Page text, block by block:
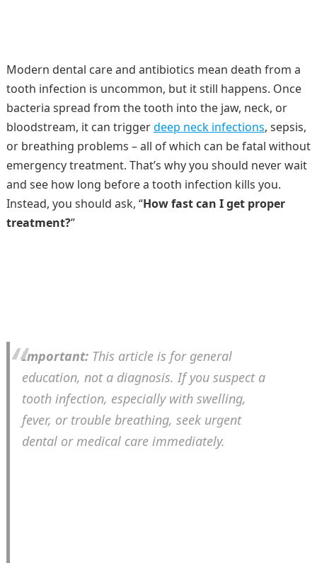
Modern dental care and antibiotics mean death from a
tooth infection is uncommon, but it still happens. Once
bacteria spread from the tooth into the jaw, neck, or
bloodstream, it can triggerdeep neck infections, sepsis,
or breathing problems – all of which can be fatal without
emergency treatment. That’s why you should never wait
and see how long before a tooth infection kills you.
Instead, you should ask, “How fast can I get proper
treatment?”
Important: This article is for general
education, not a diagnosis. If you suspect a
tooth infection, especially with swelling,
fever, or trouble breathing, seek urgent
dental or medical care immediately.